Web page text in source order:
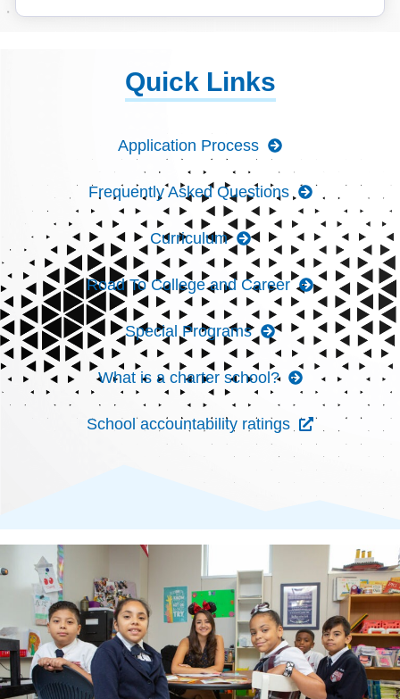
Quick Links
Application Process
Frequently Asked Questions
Curriculum
Road To College and Career
Special Programs
What is a charter school?
School accountability ratings